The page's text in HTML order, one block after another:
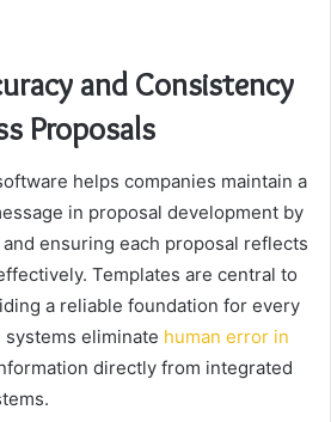
and Consistency
Proposals
helps companies maintain a
in proposal development by
ensuring each proposal reflects
Templates are central to
a reliable foundation for every
eliminate human error in
directly from integrated